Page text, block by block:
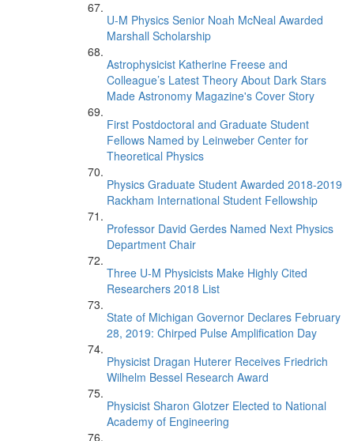
U-M Physics Senior Noah McNeal Awarded
Marshall Scholarship
Astrophysicist Katherine Freese and
Colleague’s Latest Theory About Dark Stars
Made Astronomy Magazine's Cover Story
First Postdoctoral and Graduate Student
Fellows Named by Leinweber Center for
Theoretical Physics
Physics Graduate Student Awarded 2018-2019
Rackham International Student Fellowship
Professor David Gerdes Named Next Physics
Department Chair
Three U-M Physicists Make Highly Cited
Researchers 2018 List
State of Michigan Governor Declares February
28, 2019: Chirped Pulse Amplification Day
Physicist Dragan Huterer Receives Friedrich
Wilhelm Bessel Research Award
Physicist Sharon Glotzer Elected to National
Academy of Engineering